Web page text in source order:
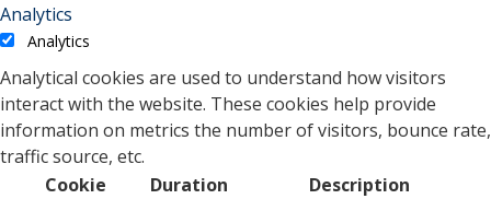
Analytics
Analytics
Analytical cookies are used to understand how visitors
interact with the website. These cookies help provide
information on metrics the number of visitors, bounce rate,
traffic source, etc.
Cookie
Duration Description